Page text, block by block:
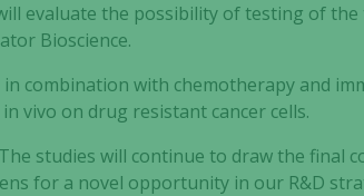
evaluate the possibility of testing of
Bioscience.
combination with chemotherapy and
vivo on drug resistant cancer cells.
studies will continue to draw the final
for a novel opportunity in our R&D